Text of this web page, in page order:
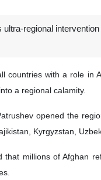
regional
countries with a role in
a regional calamity.
opened the
Kyrgyzstan,
millions of Afghan